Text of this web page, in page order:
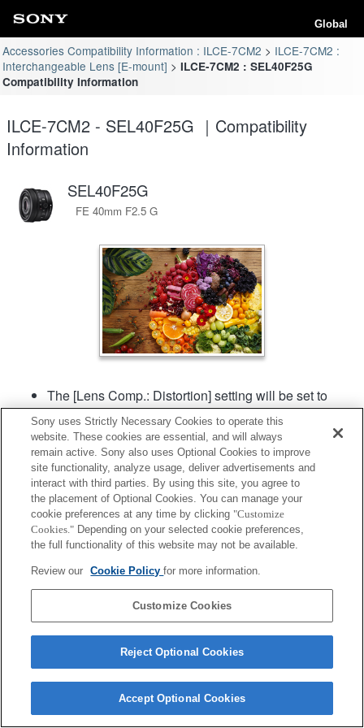
Global
Accessories Compatibility Information : ILCE-7CM2
ILCE-7CM2 :
Interchangeable Lens [E-mount]
ILCE-7CM2 : SEL40F25G
Compatibility Information
ILCE-7CM2 - SEL40F25G ｜Compatibility
Information
SEL40F25G
FE 40mm F2.5 G
The [Lens Comp.: Distortion] setting will be set to
"Auto".
Product
Copyright 2026 Sony Corporation
Sony uses Strictly Necessary Cookies to operate this
website. These cookies are essential, and will always
remain active. Sony also uses Optional Cookies to improve
site functionality, analyze usage, deliver advertisements and
interact with third parties. By using this site, you agree to
the placement of Optional Cookies. You can manage your
cookie preferences at any time by clicking "Customize
Cookies." Depending on your selected cookie preferences,
the full functionality of this website may not be available.
Review our Cookie Policyfor more information.
Customize Cookies
Reject Optional Cookies
Accept Optional Cookies